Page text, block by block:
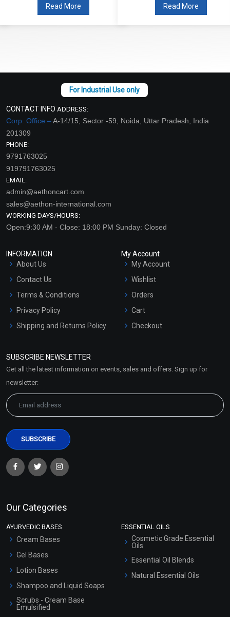
Read More Read More
CONTACT INFO ADDRESS:
Corp. Office –A-14/15, Sector -59, Noida, Uttar Pradesh, India
201309
PHONE:
9791763025
919791763025
EMAIL:
admin@aethoncart.com
sales@aethon-international.com
WORKING DAYS/HOURS:
Open:9:30 AM - Close: 18:00 PM Sunday: Closed
INFORMATION
About Us
Contact Us
Terms & Conditions
Privacy Policy
Shipping and Returns Policy
Market Area
My Account
My Account
Wishlist
Orders
Cart
Checkout
SUBSCRIBE NEWSLETTER
Get all the latest information on events, sales and offers. Sign up for
newsletter:
Our Categories
AYURVEDIC BASES
Cream Bases
Gel Bases
Lotion Bases
Shampoo and Liquid Soaps
Scrubs - Cream Base
Emulsified
ESSENTIAL OILS
Cosmetic Grade Essential
Oils
Essential Oil Blends
Natural Essential Oils